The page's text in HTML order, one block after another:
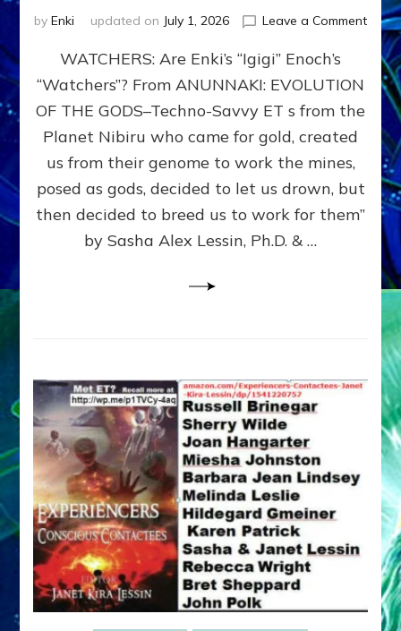
by Enki updated on July 1, 2026 Leave a Commenton
SON
ENKI
FOR
WATCHERS: Are Enki’s “Igigi” Enoch’s
“Watchers”? From ANUNNAKI: EVOLUTION
OF THE GODS–Techno-Savvy ET s from the
Planet Nibiru who came for gold, created
us from their genome to work the mines,
posed as gods, decided to let us drown, but
then decided to breed us to work for them”
by Sasha Alex Lessin, Ph.D. & …